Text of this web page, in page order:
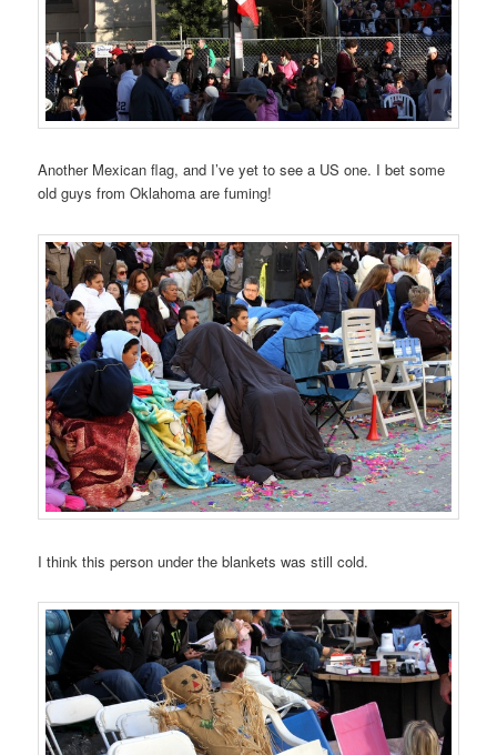
Another Mexican flag, and I’ve yet to see a US one. I bet some
old guys from Oklahoma are fuming!
I think this person under the blankets was still cold.